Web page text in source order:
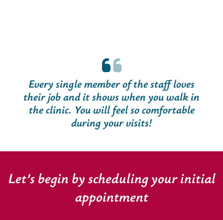
Every single member of the staff loves
their job and it shows when you walk in
the clinic. You will feel so comfortable
during your visits!
Let’s begin by scheduling your initial
appointment